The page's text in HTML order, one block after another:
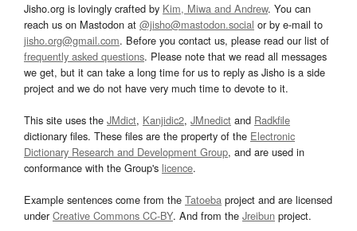
Jisho.org is lovingly crafted by Kim, Miwa and Andrew. You can
reach us on Mastodon at @jisho@mastodon.social or by e-mail to
jisho.org@gmail.com. Before you contact us, please read our list of
frequently asked questions. Please note that we read all messages
we get, but it can take a long time for us to reply as Jisho is a side
project and we do not have very much time to devote to it.
This site uses the JMdict, Kanjidic2, JMnedict and Radkfile
dictionary files. These files are the property of the Electronic
Dictionary Research and Development Group, and are used in
conformance with the Group's licence.
Example sentences come from the Tatoeba project and are licensed
underCreative Commons CC-BY. And from the Jreibun project.